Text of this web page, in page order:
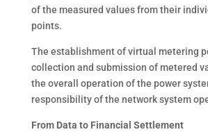
of the measured values from their
points.
The establishment of virtual metering
collection and submission of metered
the overall operation of the power
responsibility of the network system
From Data to Financial Settlement